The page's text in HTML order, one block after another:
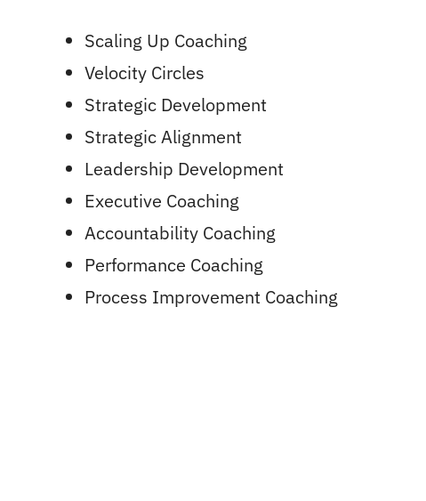
Scaling Up Coaching
Velocity Circles
Strategic Development
Strategic Alignment
Leadership Development
Executive Coaching
Accountability Coaching
Performance Coaching
Process Improvement Coaching